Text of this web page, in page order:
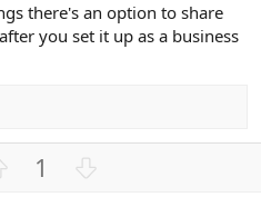
there's an option to share
you set it up as a business
1